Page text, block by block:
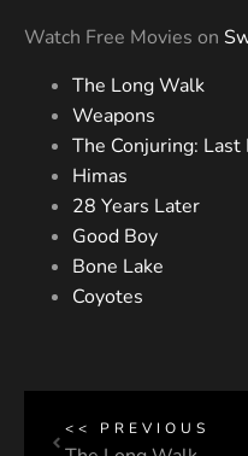
Watch Free Movies on
The Long Walk
Weapons
The Conjuring: Last
Himas
28 Years Later
Good Boy
Bone Lake
Coyotes
<< PREVIOUS